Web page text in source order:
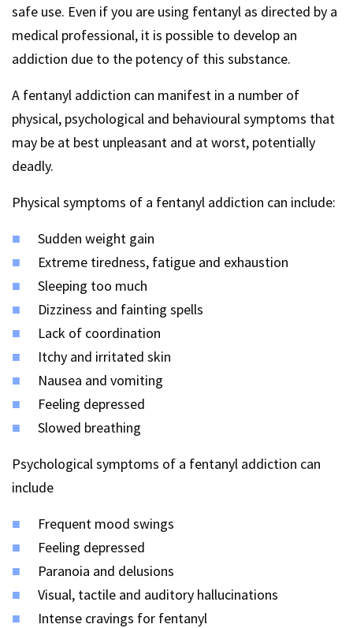
safe use. Even if you are using fentanyl as directed by a
medical professional, it is possible to develop an
addiction due to the potency of this substance.
A fentanyl addiction can manifest in a number of
physical, psychological and behavioural symptoms that
may be at best unpleasant and at worst, potentially
deadly.
Physical symptoms of a fentanyl addiction can include:
Sudden weight gain
Extreme tiredness, fatigue and exhaustion
Sleeping too much
Dizziness and fainting spells
Lack of coordination
Itchy and irritated skin
Nausea and vomiting
Feeling depressed
Slowed breathing
Psychological symptoms of a fentanyl addiction can
include
Frequent mood swings
Feeling depressed
Paranoia and delusions
Visual, tactile and auditory hallucinations
Intense cravings for fentanyl